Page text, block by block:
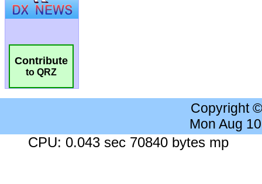
Contribute
to QRZ
Copyright
Mon Aug
CPU: 0.043 sec 70840 bytes mp